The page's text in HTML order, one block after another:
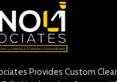
Provides Custom